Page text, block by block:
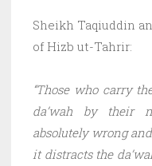
Sheikh Taqiuddin
of Hizb ut-Tahrir:
“Those who carry
da’wah by their
absolutely wrong
it distracts the